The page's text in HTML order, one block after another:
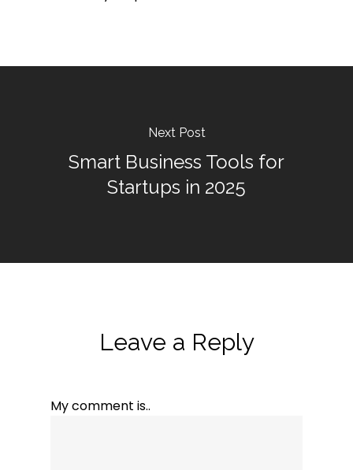
Next Post
Smart Business Tools for
Startups in 2025
Leave a Reply
My comment is..